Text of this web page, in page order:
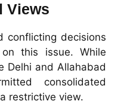
Views
conflicting decisions
this issue. While
Delhi and Allahabad
consolidated
restrictive view.